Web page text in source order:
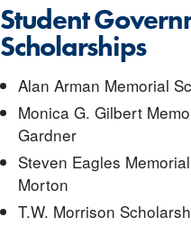
Student
Scholarships
Alan Arman Memorial
Monica G. Gilbert
Gardner
Steven Eagles
Morton
T.W. Morrison